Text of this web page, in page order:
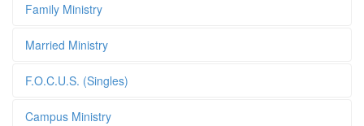
Family Ministry
Married Ministry
F.O.C.U.S. (Singles)
Campus Ministry